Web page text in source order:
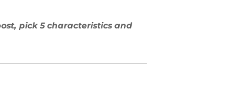
pick 5 characteristics and